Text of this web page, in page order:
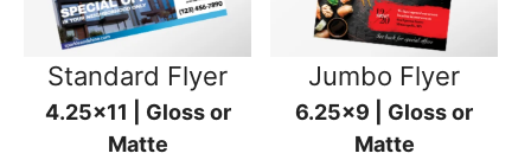
Standard Flyer
4.25x11 | Gloss or
Matte
Jumbo Flyer
6.25x9 | Gloss or
Matte